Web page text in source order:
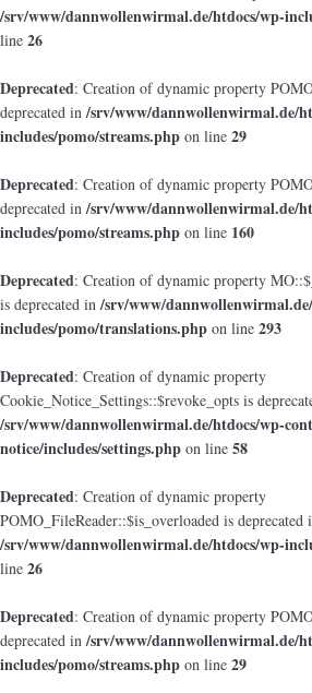
/srv/www/dannwollenwirmal.de/htdocs/wp-
line 26
Deprecated: Creation of dynamic property
deprecated in/srv/www/dannwollenwirmal.de/
includes/pomo/streams.php on line 29
Deprecated: Creation of dynamic property
deprecated in/srv/www/dannwollenwirmal.de/
includes/pomo/streams.php on line 160
Deprecated: Creation of dynamic property
is deprecated in/srv/www/
includes/pomo/translations.php on line 293
Deprecated: Creation of dynamic property
Cookie_Notice_Settings::$revoke_opts is
/srv/www/dannwollenwirmal.de/htdocs/wp-
notice/includes/settings.php on line 58
Deprecated: Creation of dynamic property
POMO_FileReader::$is_overloaded is deprecated
/srv/www/dannwollenwirmal.de/htdocs/wp-
line 26
Deprecated: Creation of dynamic property
deprecated in/srv/www/dannwollenwirmal.de/
includes/pomo/streams.php on line 29